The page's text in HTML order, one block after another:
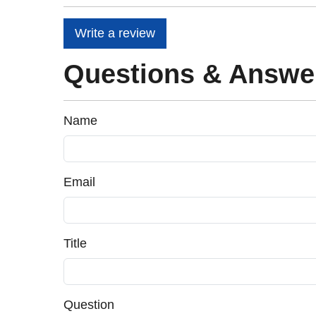
Write a review
Questions &
Name
Email
Title
Question